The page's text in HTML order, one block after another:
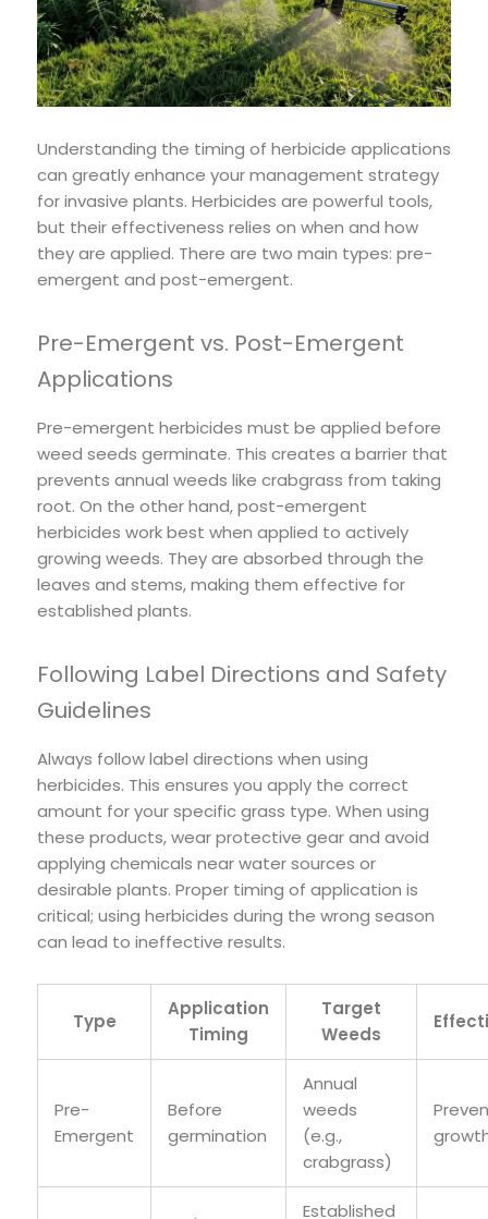
Understanding the timing of herbicide applications
can greatly enhance your management strategy
for invasive plants. Herbicides are powerful tools,
but their effectiveness relies on when and how
they are applied. There are two main types: pre-
emergent and post-emergent.
Pre-Emergent vs. Post-Emergent
Applications
Pre-emergent herbicides must be applied before
weed seeds germinate. This creates a barrier that
prevents annual weeds like crabgrass from taking
root. On the other hand, post-emergent
herbicides work best when applied to actively
growing weeds. They are absorbed through the
leaves and stems, making them effective for
established plants.
Following Label Directions and Safety
Guidelines
Always follow label directions when using
herbicides. This ensures you apply the correct
amount for your specific grass type. When using
these products, wear protective gear and avoid
applying chemicals near water sources or
desirable plants. Proper timing of application is
critical; using herbicides during the wrong season
can lead to ineffective results.
Type
Application
Timing
Target
Weeds
Pre-
Emergent
Before
germination
Annual
weeds
(e.g.,
crabgrass)
Established